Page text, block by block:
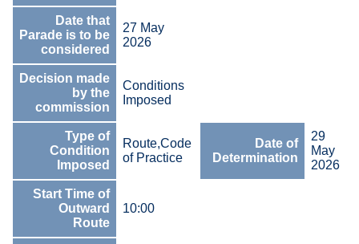
Date that
Parade is to be
considered
27 May
2026
Decision made
by the
commission
Conditions
Imposed
Type of
Condition
Imposed
Route,Code
of Practice
Date of
Determination
29
May
2026
Start Time of
Outward
Route
10:00